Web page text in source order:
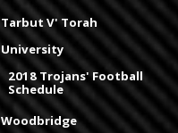
Tarbut V' Torah
University
2018 Trojans' Football
Schedule
Woodbridge